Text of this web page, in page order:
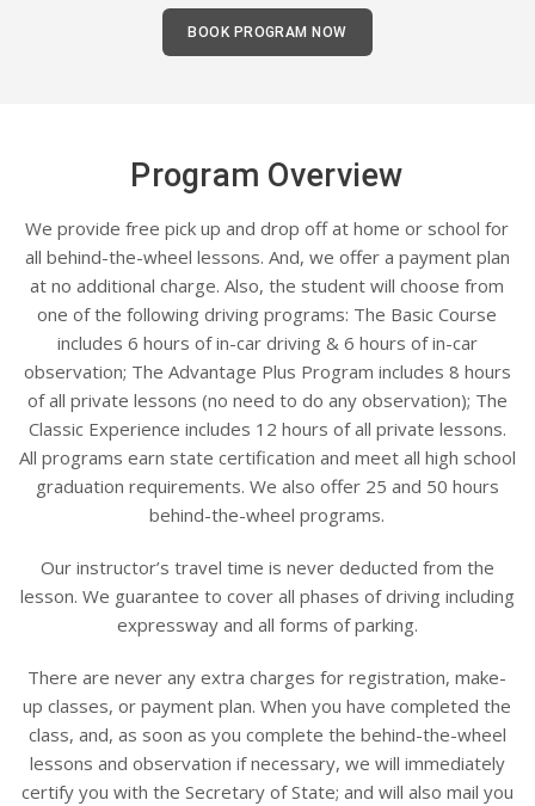
BOOK PROGRAM NOW
Program Overview
We provide free pick up and drop off at home or school for
all behind-the-wheel lessons. And, we offer a payment plan
at no additional charge. Also, the student will choose from
one of the following driving programs: The Basic Course
includes 6 hours of in-car driving & 6 hours of in-car
observation; The Advantage Plus Program includes 8 hours
of all private lessons (no need to do any observation); The
Classic Experience includes 12 hours of all private lessons.
All programs earn state certification and meet all high school
graduation requirements. We also offer 25 and 50 hours
behind-the-wheel programs.
Our instructor’s travel time is never deducted from the
lesson. We guarantee to cover all phases of driving including
expressway and all forms of parking.
There are never any extra charges for registration, make-
up classes, or payment plan. When you have completed the
class, and, as soon as you complete the behind-the-wheel
lessons and observation if necessary, we will immediately
certify you with the Secretary of State; and will also mail you